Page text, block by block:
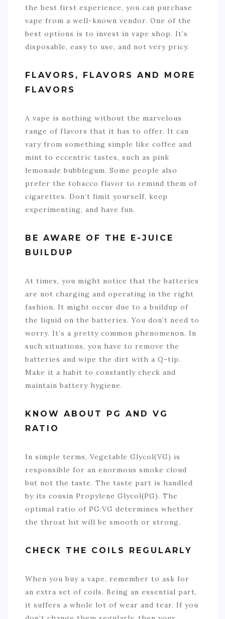
the best first experience, you can purchase
vape from a well-known vendor. One of the
best options is to invest in vape shop. It’s
disposable, easy to use, and not very pricy.
FLAVORS, FLAVORS AND MORE
FLAVORS
A vape is nothing without the marvelous
range of flavors that it has to offer. It can
vary from something simple like coffee and
mint to eccentric tastes, such as pink
lemonade bubblegum. Some people also
prefer the tobacco flavor to remind them of
cigarettes. Don’t limit yourself, keep
experimenting, and have fun.
BE AWARE OF THE E-JUICE
BUILDUP
At times, you might notice that the batteries
are not charging and operating in the right
fashion. It might occur due to a buildup of
the liquid on the batteries. You don’t need to
worry. It’s a pretty common phenomenon. In
such situations, you have to remove the
batteries and wipe the dirt with a Q-tip.
Make it a habit to constantly check and
maintain battery hygiene.
KNOW ABOUT PG AND VG
RATIO
In simple terms, Vegetable Glycol(VG) is
responsible for an enormous smoke cloud
but not the taste. The taste part is handled
by its cousin Propylene Glycol(PG). The
optimal ratio of PG:VG determines whether
the throat hit will be smooth or strong.
CHECK THE COILS REGULARLY
When you buy a vape, remember to ask for
an extra set of coils. Being an essential part,
it suffers a whole lot of wear and tear. If you